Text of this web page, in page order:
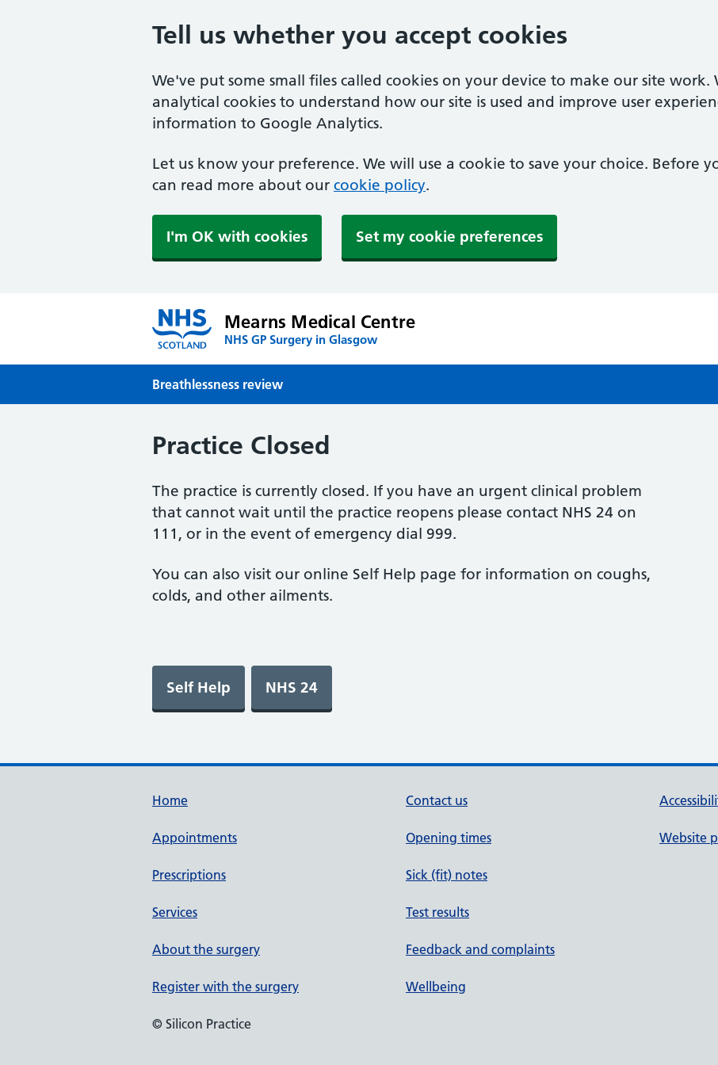
Tell us whether you accept cookies
We've put some small files called cookies on your device to make our site work.
analytical cookies to understand how our site is used and improve user
information to Google Analytics.
Let us know your preference. We will use a cookie to save your choice. Before
can read more about our cookie policy.
I'm OK with cookies Set my cookie preferences
Mearns Medical Centre
NHS GP Surgery in Glasgow
Breathlessness review
Practice Closed
The practice is currently closed. If you have an urgent clinical problem
that cannot wait until the practice reopens please contact NHS 24 on
111, or in the event of emergency dial 999.
You can also visit our online Self Help page for information on coughs,
colds, and other ailments.
Home
Appointments
Prescriptions
Services
About the surgery
Register with the surgery
Contact us
Opening times
Sick (fit) notes
Test results
Feedback and complaints
Wellbeing
Website
© Silicon Practice